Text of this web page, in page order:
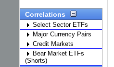
Correlations
Select Sector ETFs
Major Currency Pairs
Credit Markets
Bear Market ETFs
(Shorts)